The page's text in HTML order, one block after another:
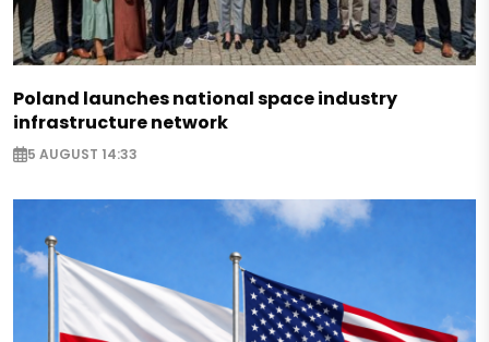
Poland launches national space industry
infrastructure network
5 AUGUST 14:33